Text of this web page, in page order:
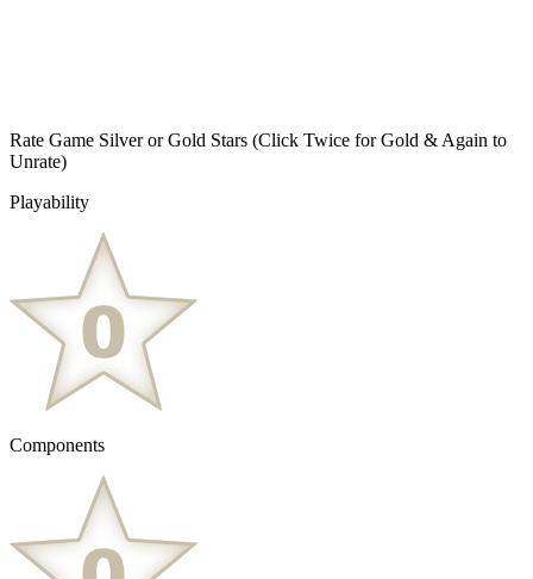
Rate Game Silver or Gold Stars (Click Twice for Gold & Again to
Unrate)
Playability
Components